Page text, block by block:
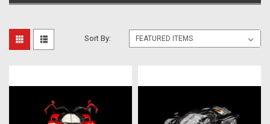
Sort By: